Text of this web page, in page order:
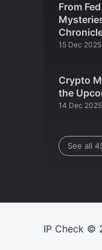
From
15 Dec 2025
Crypto
the
14 Dec 2025
See all
IP Check ©